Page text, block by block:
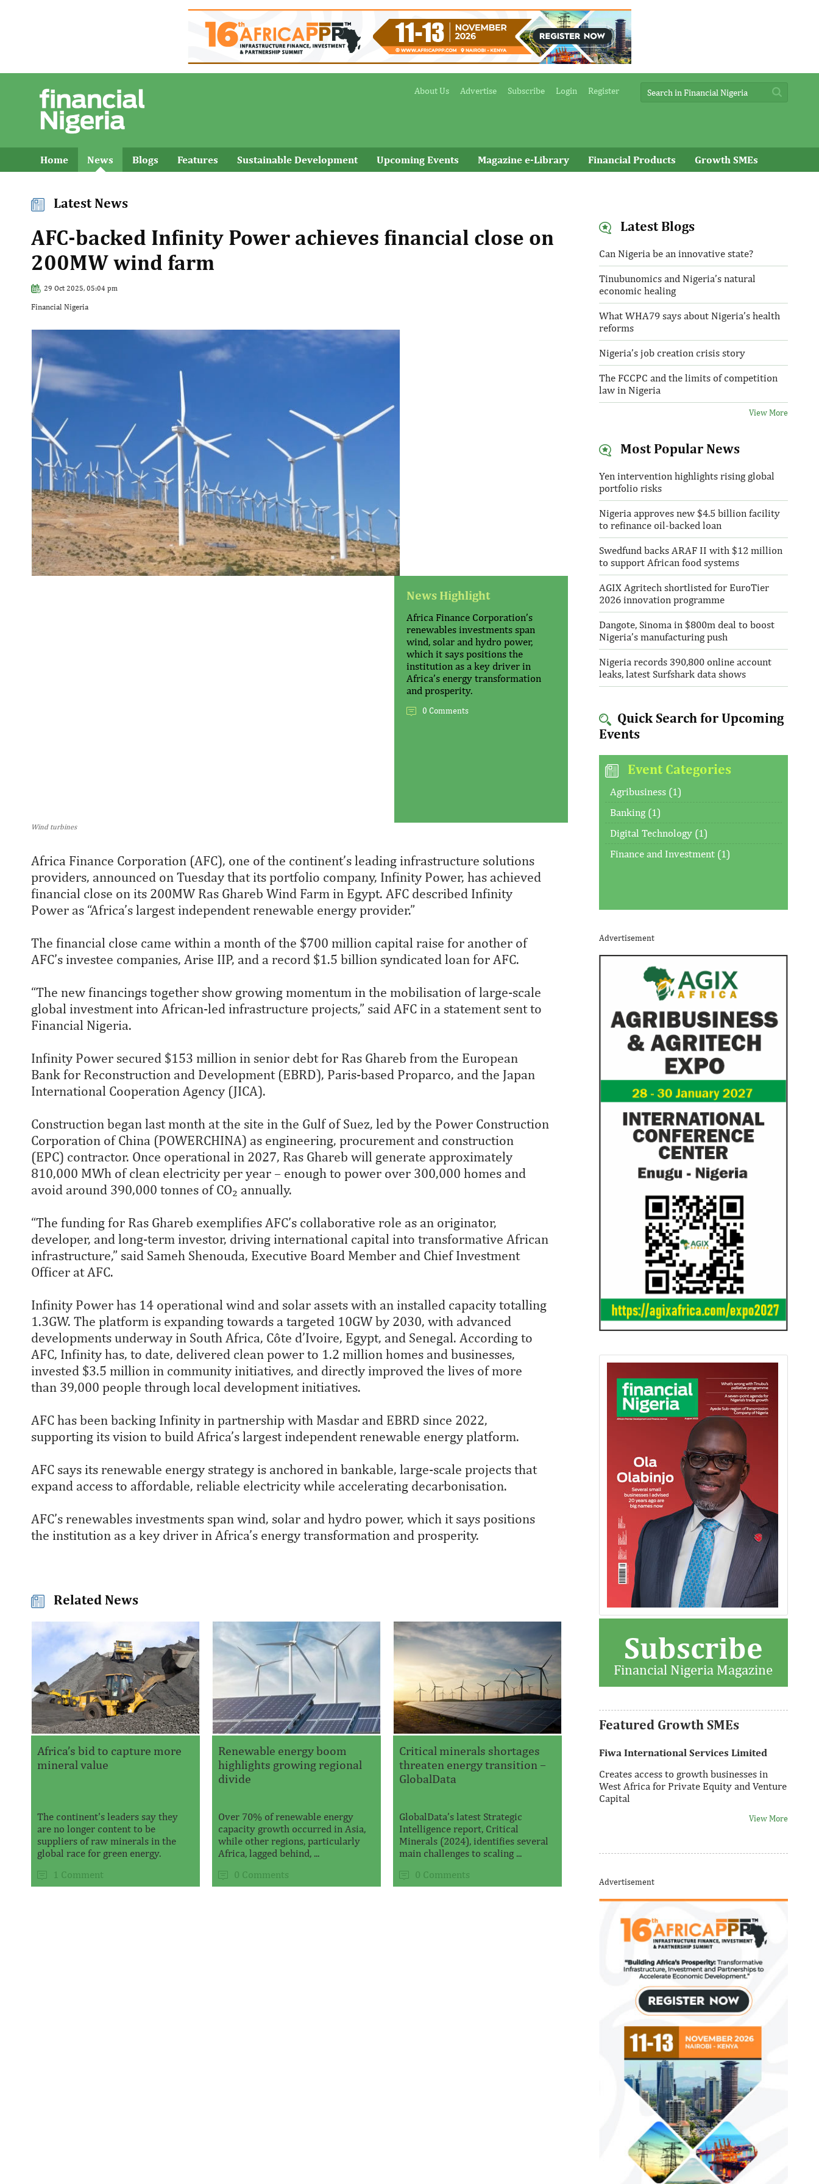
About Us Advertise Subscribe Login Register
Home News Blogs Features Sustainable Development Upcoming Events Magazine e-Library Financial Products Growth SMEs
Latest News
AFC-backed Infinity Power achieves financial close on
200MW wind farm
29 Oct 2025, 05:04 pm
Financial Nigeria
News Highlight
Africa Finance Corporation’s
renewables investments span
wind, solar and hydro power,
which it says positions the
institution as a key driver in
Africa’s energy transformation
and prosperity.
0 Comments
Wind turbines
Africa Finance Corporation (AFC), one of the continent’s leading infrastructure solutions
providers, announced on Tuesday that its portfolio company, Infinity Power, has achieved
financial close on its 200MW Ras Ghareb Wind Farm in Egypt. AFC described Infinity
Power as “Africa’s largest independent renewable energy provider.”
The financial close came within a month of the $700 million capital raise for another of
AFC’s investee companies, Arise IIP, and a record $1.5 billion syndicated loan for AFC.
“The new financings together show growing momentum in the mobilisation of large-scale
global investment into African-led infrastructure projects,” said AFC in a statement sent to
Financial Nigeria.
Infinity Power secured $153 million in senior debt for Ras Ghareb from the European
Bank for Reconstruction and Development (EBRD), Paris-based Proparco, and the Japan
International Cooperation Agency (JICA).
Construction began last month at the site in the Gulf of Suez, led by the Power Construction
Corporation of China (POWERCHINA) as engineering, procurement and construction
(EPC) contractor. Once operational in 2027, Ras Ghareb will generate approximately
810,000 MWh of clean electricity per year – enough to power over 300,000 homes and
avoid around 390,000 tonnes of CO₂ annually.
“The funding for Ras Ghareb exemplifies AFC’s collaborative role as an originator,
developer, and long-term investor, driving international capital into transformative African
infrastructure,” said Sameh Shenouda, Executive Board Member and Chief Investment
Officer at AFC.
Infinity Power has 14 operational wind and solar assets with an installed capacity totalling
1.3GW. The platform is expanding towards a targeted 10GW by 2030, with advanced
developments underway in South Africa, Côte d’Ivoire, Egypt, and Senegal. According to
AFC, Infinity has, to date, delivered clean power to 1.2 million homes and businesses,
invested $3.5 million in community initiatives, and directly improved the lives of more
than 39,000 people through local development initiatives.
AFC has been backing Infinity in partnership with Masdar and EBRD since 2022,
supporting its vision to build Africa’s largest independent renewable energy platform.
AFC says its renewable energy strategy is anchored in bankable, large-scale projects that
expand access to affordable, reliable electricity while accelerating decarbonisation.
AFC’s renewables investments span wind, solar and hydro power, which it says positions
the institution as a key driver in Africa’s energy transformation and prosperity.
Related News
Africa’s bid to capture more
mineral value
The continent's leaders say they
are no longer content to be
suppliers of raw minerals in the
global race for green energy.
1 Comment
Renewable energy boom
highlights growing regional
divide
Over 70% of renewable energy
capacity growth occurred in Asia,
while other regions, particularly
Africa, lagged behind, ...
0 Comments
Critical minerals shortages
threaten energy transition –
GlobalData
GlobalData’s latest Strategic
Intelligence report, Critical
Minerals (2024), identifies several
main challenges to scaling ...
0 Comments
Latest Blogs
Can Nigeria be an innovative state?
Tinubunomics and Nigeria’s natural
economic healing
What WHA79 says about Nigeria’s health
reforms
Nigeria’s job creation crisis story
The FCCPC and the limits of competition
law in Nigeria
View More
Most Popular News
Yen intervention highlights rising global
portfolio risks
Nigeria approves new $4.5 billion facility
to refinance oil-backed loan
Swedfund backs ARAF II with $12 million
to support African food systems
AGIX Agritech shortlisted for EuroTier
2026 innovation programme
Dangote, Sinoma in $800m deal to boost
Nigeria’s manufacturing push
Nigeria records 390,800 online account
leaks, latest Surfshark data shows
Quick Search for Upcoming
Events
Event Categories
Agribusiness (1)
Banking (1)
Digital Technology (1)
Finance and Investment (1)
Advertisement
Subscribe
Financial Nigeria Magazine
Featured Growth SMEs
Thank you for signing up your
organization. This is short description.
View More
Fiwa International Services Limited
Creates access to growth businesses in
West Africa for Private Equity and Venture
Capital
View More
organization. This is short description.
View More
Fiwa International Services Limited
Creates access to growth businesses in
West Africa for Private Equity and Venture
Capital
Advertisement